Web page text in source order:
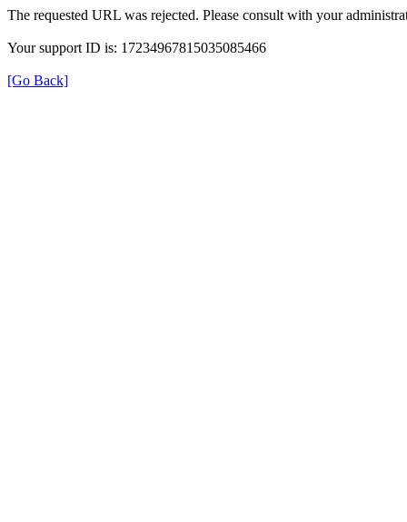
The requested URL was rejected. Please consult with your
Your support ID is: 17234967815035085466
[Go Back]